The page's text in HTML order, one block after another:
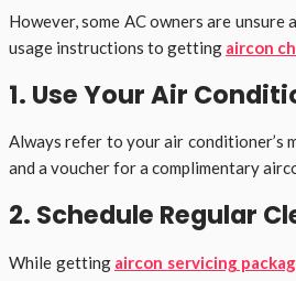
However, some AC owners are
usage instructions to getting aircon
1. Use Your Air
Always refer to your air conditioner’s
and a voucher for a complimentary
2. Schedule Regular
While getting aircon servicing